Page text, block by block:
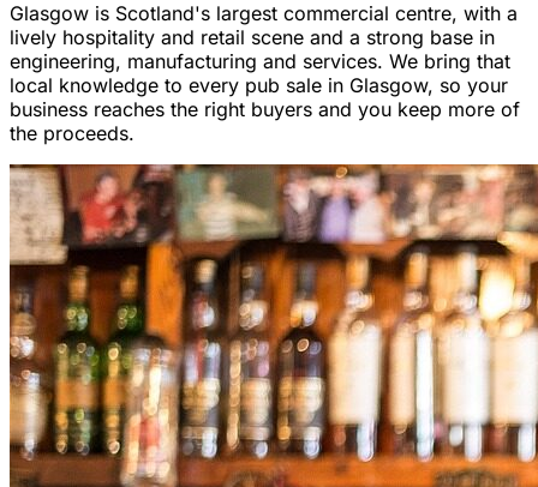
Glasgow is Scotland's largest commercial centre, with a
lively hospitality and retail scene and a strong base in
engineering, manufacturing and services. We bring that
local knowledge to every pub sale in Glasgow, so your
business reaches the right buyers and you keep more of
the proceeds.